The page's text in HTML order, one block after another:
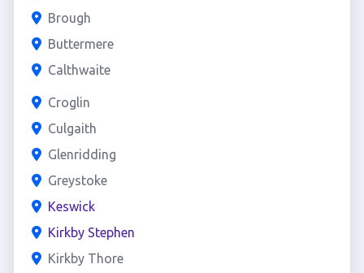
Brough
Buttermere
Calthwaite
Croglin
Culgaith
Glenridding
Greystoke
Keswick
Kirkby Stephen
Kirkby Thore